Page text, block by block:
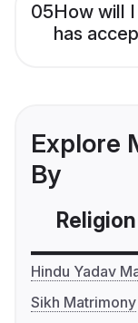
05How will
has
Explore
By
Religion
Hindu Yadav
Sikh Matrimony